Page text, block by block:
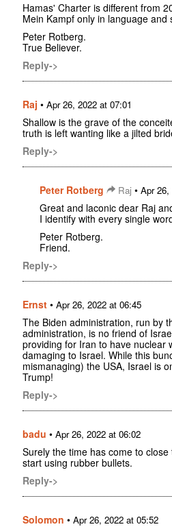
Hamas' Charter is different from
Mein Kampf only in language and
Peter Rotberg.
True Believer.
Reply->
Raj • Apr 26, 2022 at 07:01
Shallow is the grave of the
truth is left wanting like a jilted
Reply->
Peter Rotberg Raj • Apr 26,
Great and laconic dear Raj
I identify with every single
Peter Rotberg.
Friend.
Reply->
Ernst • Apr 26, 2022 at 06:45
The Biden administration, run by
administration, is no friend of
providing for Iran to have nuclear
damaging to Israel. While this
mismanaging) the USA, Israel is
Trump!
Reply->
badu • Apr 26, 2022 at 06:02
Surely the time has come to
start using rubber bullets.
Reply->
Solomon • Apr 26, 2022 at 05:52